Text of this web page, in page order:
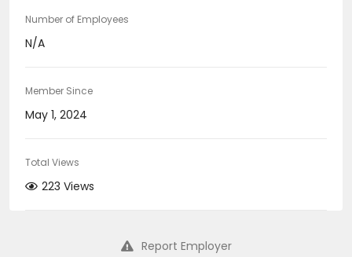
Number of Employees
N/A
Member Since
May 1, 2024
Total Views
223 Views
Report Employer